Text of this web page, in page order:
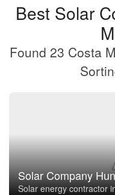
Best Solar
Found 23 Costa
Solar Company
Solar energy contractor